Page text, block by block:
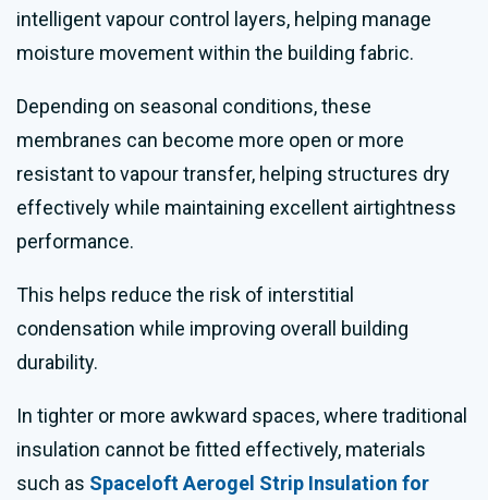
intelligent vapour control layers, helping manage
moisture movement within the building fabric.
Depending on seasonal conditions, these
membranes can become more open or more
resistant to vapour transfer, helping structures dry
effectively while maintaining excellent airtightness
performance.
This helps reduce the risk of interstitial
condensation while improving overall building
durability.
In tighter or more awkward spaces, where traditional
insulation cannot be fitted effectively, materials
such as Spaceloft Aerogel Strip Insulation for